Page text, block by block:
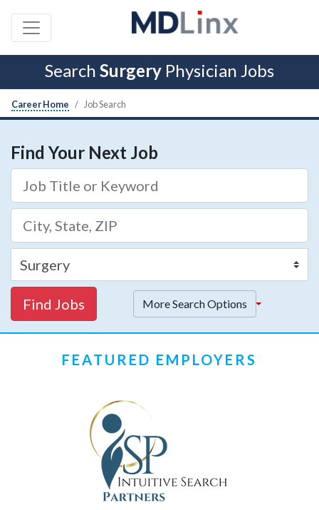
Search Surgery Physician Jobs
Career Home Job Search
Find Your Next Job
Find Jobs More Search Options
FEATURED EMPLOYERS